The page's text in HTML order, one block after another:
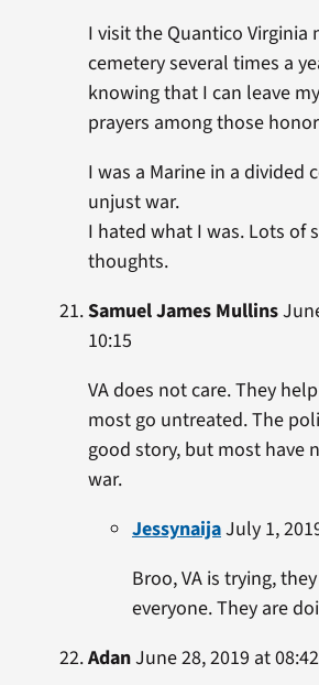
I visit the Quantico Virginia
cemetery several times a
knowing that I can leave
prayers among those
I was a Marine in a divided
unjust war.
I hated what I was. Lots of
thoughts.
Samuel James Mullins
10:15
VA does not care. They
most go untreated. The
good story, but most have
war.
JessynaijaJuly 1,
Broo, VA is trying,
everyone. They are
AdanJune 28, 2019 at 08:42